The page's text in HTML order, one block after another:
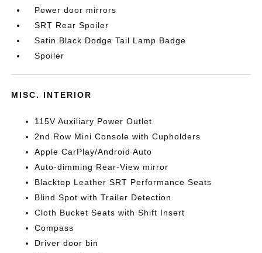
Power door mirrors
SRT Rear Spoiler
Satin Black Dodge Tail Lamp Badge
Spoiler
MISC. INTERIOR
115V Auxiliary Power Outlet
2nd Row Mini Console with Cupholders
Apple CarPlay/Android Auto
Auto-dimming Rear-View mirror
Blacktop Leather SRT Performance Seats
Blind Spot with Trailer Detection
Cloth Bucket Seats with Shift Insert
Compass
Driver door bin